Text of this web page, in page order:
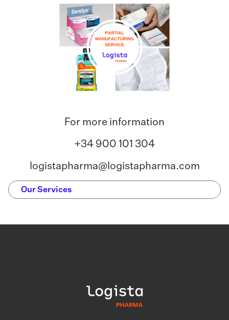
For more information
+34 900 101 304
logistapharma@logistapharma.com
Our Services